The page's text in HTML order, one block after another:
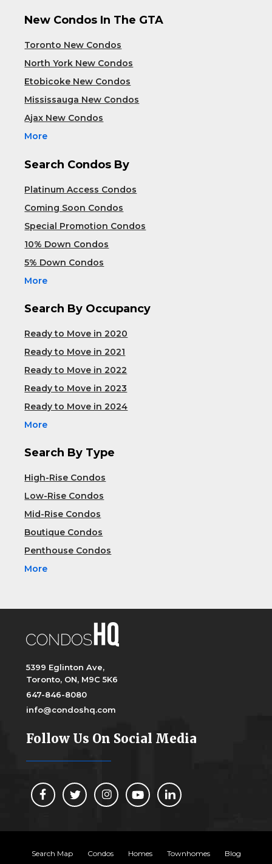
New Condos In The GTA
Toronto New Condos
North York New Condos
Etobicoke New Condos
Mississauga New Condos
Ajax New Condos
More
Search Condos By
Platinum Access Condos
Coming Soon Condos
Special Promotion Condos
10% Down Condos
5% Down Condos
More
Search By Occupancy
Ready to Move in 2020
Ready to Move in 2021
Ready to Move in 2022
Ready to Move in 2023
Ready to Move in 2024
More
Search By Type
High-Rise Condos
Low-Rise Condos
Mid-Rise Condos
Boutique Condos
Penthouse Condos
More
5399 Eglinton Ave,
Toronto, ON, M9C 5K6
647-846-8080
info@condoshq.com
Follow Us On Social Media
Search Map Condos Homes Townhomes Blog